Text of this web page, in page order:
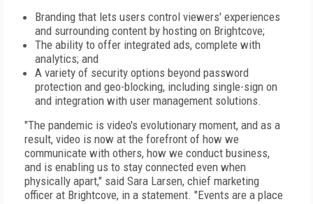
Branding that lets users control viewers' experiences
and surrounding content by hosting on Brightcove;
The ability to offer integrated ads, complete with
analytics; and
A variety of security options beyond password
protection and geo-blocking, including single-sign on
and integration with user management solutions.
"The pandemic is video's evolutionary moment, and as a
result, video is now at the forefront of how we
communicate with others, how we conduct business,
and is enabling us to stay connected even when
physically apart," said Sara Larsen, chief marketing
officer at Brightcove, in a statement. "Events are a place